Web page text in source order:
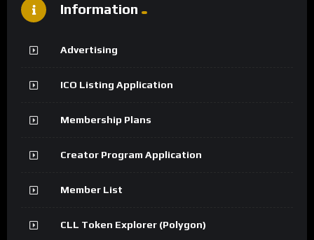
Information
Advertising
ICO Listing Application
Membership Plans
Creator Program Application
Member List
CLL Token Explorer (Polygon)